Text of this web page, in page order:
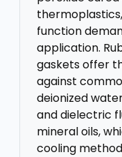
function
application.
gaskets offer
against
deionized
and dielectric
mineral oils,
cooling